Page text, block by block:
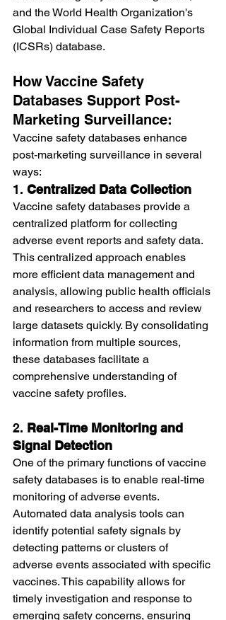
and the World Health Organization's
Global Individual Case Safety Reports
(ICSRs) database.
How Vaccine Safety
Databases Support Post-
Marketing Surveillance:
Vaccine safety databases enhance
post-marketing surveillance in several
ways:
1. Centralized Data Collection
Vaccine safety databases provide a
centralized platform for collecting
adverse event reports and safety data.
This centralized approach enables
more efficient data management and
analysis, allowing public health officials
and researchers to access and review
large datasets quickly. By consolidating
information from multiple sources,
these databases facilitate a
comprehensive understanding of
vaccine safety profiles.
2. Real-Time Monitoring and
Signal Detection
One of the primary functions of vaccine
safety databases is to enable real-time
monitoring of adverse events.
Automated data analysis tools can
identify potential safety signals by
detecting patterns or clusters of
adverse events associated with specific
vaccines. This capability allows for
timely investigation and response to
emerging safety concerns, ensuring